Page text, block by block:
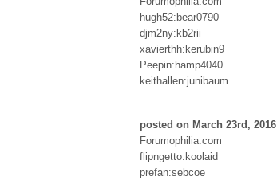
hugh52:bear0790
djm2ny:kb2rii
xavierthh:kerubin9
Peepin:hamp4040
keithallen:junibaum
posted on March 23rd, 2016
Forumophilia.com
flipngetto:koolaid
prefan:sebcoe